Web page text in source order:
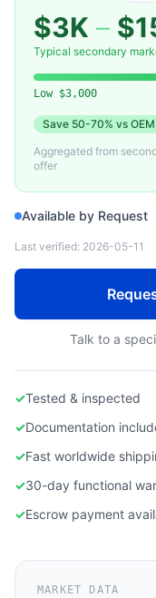
Used Cryopump for
$3K –
Typical secondary
Low $3,000
Save 50-70% vs
Aggregated from
offer
Available by Request
Last verified: 2026-05-11
Talk to a
✓Tested & inspected
✓Documentation
✓Fast worldwide
✓30-day functional
✓Escrow payment
MARKET DATA